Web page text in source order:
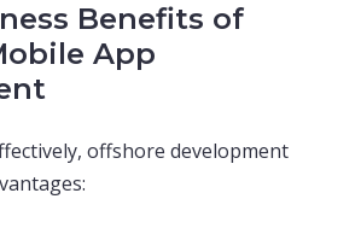
Benefits of
App
offshore development